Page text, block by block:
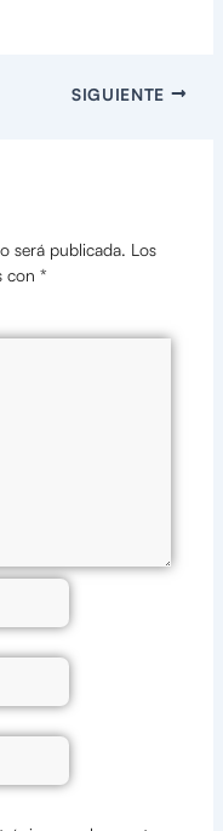
SIGUIENTE
será publicada. Los
con *